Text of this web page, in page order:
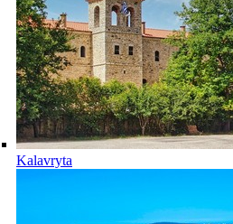
Kalavryta